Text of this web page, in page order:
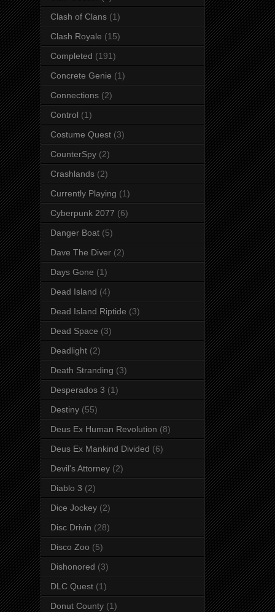
Clash of Clans (1)
Clash Royale (15)
Completed (191)
Concrete Genie (1)
Connections (2)
Control (1)
Costume Quest (3)
CounterSpy (2)
Crashlands (2)
Currently Playing (1)
Cyberpunk 2077 (6)
Danger Boat (5)
Dave The Diver (2)
Days Gone (1)
Dead Island (4)
Dead Island Riptide (3)
Dead Space (3)
Deadlight (2)
Death Stranding (3)
Desperados 3 (1)
Destiny (55)
Deus Ex Human Revolution (8)
Deus Ex Mankind Divided (6)
Devil's Attorney (2)
Diablo 3 (2)
Dice Jockey (2)
Disc Drivin (28)
Disco Zoo (5)
Dishonored (3)
DLC Quest (1)
Donut County (1)